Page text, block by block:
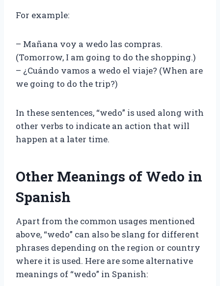
For example:
– Mañana voy a wedo las compras.
(Tomorrow, I am going to do the shopping.)
– ¿Cuándo vamos a wedo el viaje? (When are
we going to do the trip?)
In these sentences, “wedo” is used along with
other verbs to indicate an action that will
happen at a later time.
Other Meanings of Wedo in
Spanish
Apart from the common usages mentioned
above, “wedo” can also be slang for different
phrases depending on the region or country
where it is used. Here are some alternative
meanings of “wedo” in Spanish: